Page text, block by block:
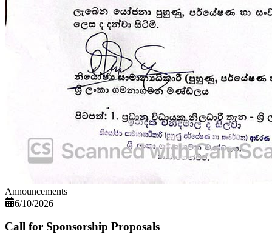
Announcements
6/10/2026
Call for Sponsorship Proposals